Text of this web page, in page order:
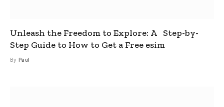
Unleash the Freedom to Explore: A Step-by-
Step Guide to How to Get a Free esim
By Paul